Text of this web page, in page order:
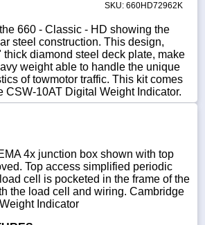
SKU: 660HD72962K
660 - Classic - HD showing the
steel construction. This design,
diamond steel deck plate, make
weight able to handle the unique
of towmotor traffic. This kit comes
CSW-10AT Digital Weight Indicator.
4x junction box shown with top
Top access simplified periodic
cell is pocketed in the frame of the
the load cell and wiring. Cambridge
Indicator